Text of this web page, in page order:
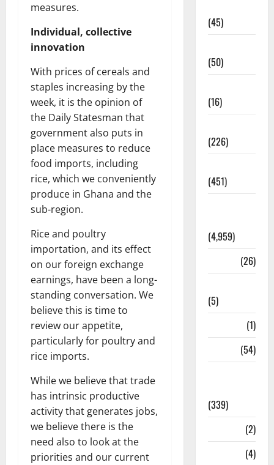
measures.
Individual, collective
innovation
With prices of cereals and
staples increasing by the
week, it is the opinion of
the Daily Statesman that
government also puts in
place measures to reduce
food imports, including
rice, which we conveniently
produce in Ghana and the
sub-region.
Rice and poultry
importation, and its effect
on our foreign exchange
earnings, have been a long-
standing conversation. We
believe this is time to
review our appetite,
particularly for poultry and
rice imports.
While we believe that trade
has intrinsic productive
activity that generates jobs,
we believe there is the
need also to look at the
priorities and our current
(45)
(50)
(16)
(226)
(451)
(4,959)
(26)
(5)
(1)
(54)
(339)
(2)
(4)